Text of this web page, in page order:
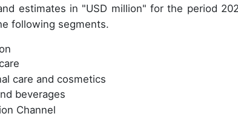
estimates in "USD million" for the period
following segments.
care and cosmetics
beverages
Channel